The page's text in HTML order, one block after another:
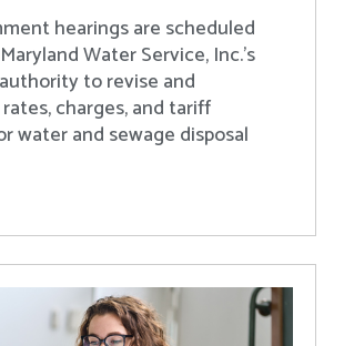
hearings are scheduled
Water Service, Inc.’s
to revise and
charges, and tariff
water and sewage disposal